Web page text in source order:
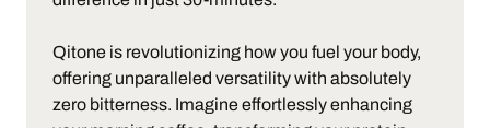
Qitone is revolutionizing how you fuel your body,
offering unparalleled versatility with absolutely
zero bitterness. Imagine effortlessly enhancing